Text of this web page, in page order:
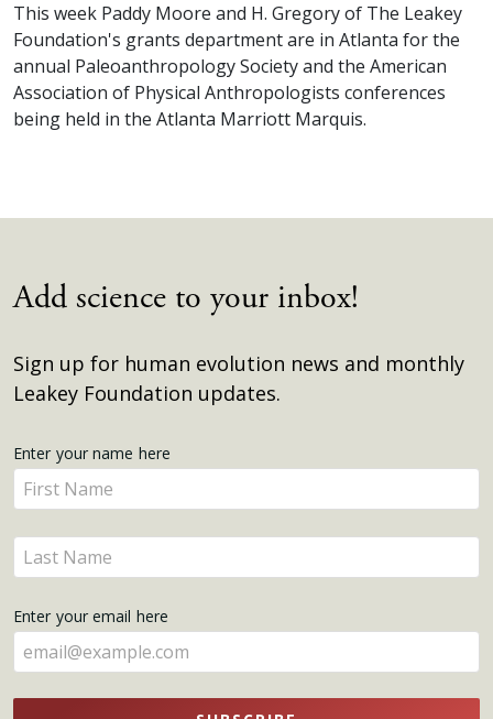
This week Paddy Moore and H. Gregory of The Leakey
Foundation's grants department are in Atlanta for the
annual Paleoanthropology Society and the American
Association of Physical Anthropologists conferences
being held in the Atlanta Marriott Marquis.
Add science to your inbox!
Sign up for human evolution news and monthly
Leakey Foundation updates.
Get
Updates
Enter your name here
Enter
your
name
here
Enter
your
here
Enter your email here